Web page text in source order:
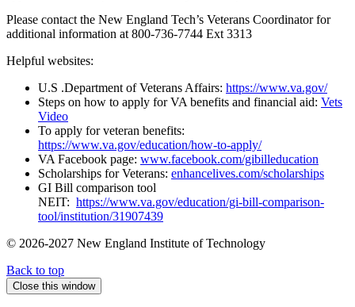
Please contact the New England Tech’s Veterans Coordinator for
additional information at 800-736-7744 Ext 3313
Helpful websites:
U.S .Department of Veterans Affairs: https://www.va.gov/
Steps on how to apply for VA benefits and financial aid: Vets
Video
To apply for veteran benefits:
https://www.va.gov/education/how-to-apply/
VA Facebook page: www.facebook.com/gibilleducation
Scholarships for Veterans: enhancelives.com/scholarships
GI Bill comparison tool
NEIT: https://www.va.gov/education/gi-bill-comparison-
tool/institution/31907439
© 2026-2027 New England Institute of Technology
Back to top
Close this window